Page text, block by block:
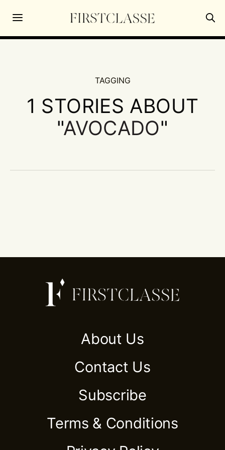
TAGGING
1 STORIES ABOUT
"AVOCADO"
About Us
Contact Us
Subscribe
Terms & Conditions